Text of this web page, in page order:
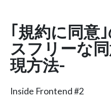
｢規約に同意
スフリーな
現方法-
Inside Frontend #2